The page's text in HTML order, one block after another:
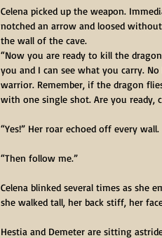
Celena picked up the weapon.
notched an arrow and loosed
the wall of the cave.
“Now you are ready to kill the
you and I can see what you carry.
warrior. Remember, if the dragon
with one single shot. Are you ready,
“Yes!” Her roar echoed off every wall.
“Then follow me.”
Celena blinked several times as she
she walked tall, her back stiff, her
Hestia and Demeter are sitting